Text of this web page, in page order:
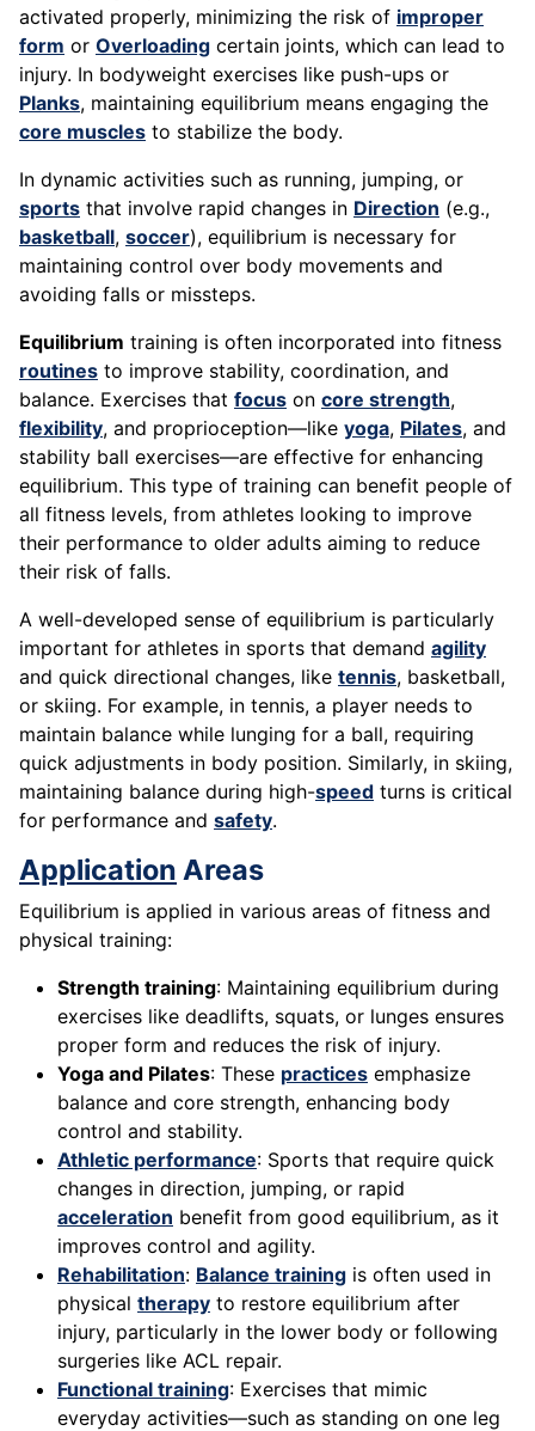
activated properly, minimizing the risk of improper
form or Overloading certain joints, which can lead to
injury. In bodyweight exercises like push-ups or
Planks, maintaining equilibrium means engaging the
core muscles to stabilize the body.
In dynamic activities such as running, jumping, or
sports that involve rapid changes in Direction (e.g.,
basketball, soccer), equilibrium is necessary for
maintaining control over body movements and
avoiding falls or missteps.
Equilibrium training is often incorporated into fitness
routines to improve stability, coordination, and
balance. Exercises that focus on core strength,
flexibility, and proprioception—like yoga, Pilates, and
stability ball exercises—are effective for enhancing
equilibrium. This type of training can benefit people of
all fitness levels, from athletes looking to improve
their performance to older adults aiming to reduce
their risk of falls.
A well-developed sense of equilibrium is particularly
important for athletes in sports that demand agility
and quick directional changes, like tennis, basketball,
or skiing. For example, in tennis, a player needs to
maintain balance while lunging for a ball, requiring
quick adjustments in body position. Similarly, in skiing,
maintaining balance during high-speed turns is critical
for performance and safety.
Application Areas
Equilibrium is applied in various areas of fitness and
physical training:
Strength training: Maintaining equilibrium during
exercises like deadlifts, squats, or lunges ensures
proper form and reduces the risk of injury.
Yoga and Pilates: These practices emphasize
balance and core strength, enhancing body
control and stability.
Athletic performance: Sports that require quick
changes in direction, jumping, or rapid
acceleration benefit from good equilibrium, as it
improves control and agility.
Rehabilitation: Balance training is often used in
physical therapy to restore equilibrium after
injury, particularly in the lower body or following
surgeries like ACL repair.
Functional training: Exercises that mimic
everyday activities—such as standing on one leg